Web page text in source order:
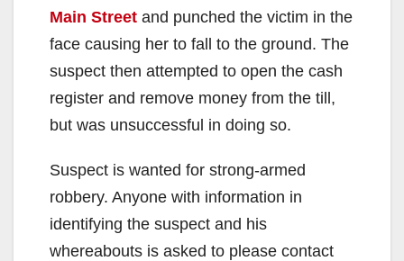
Main Street and punched the victim in the
face causing her to fall to the ground. The
suspect then attempted to open the cash
register and remove money from the till,
but was unsuccessful in doing so.
Suspect is wanted for strong-armed
robbery. Anyone with information in
identifying the suspect and his
whereabouts is asked to please contact